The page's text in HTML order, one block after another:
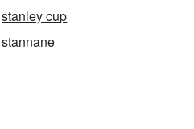
stanley cup
stannane